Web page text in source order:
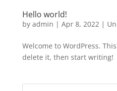
Hello world!
by admin | Apr 8, 2022|
Welcome to WordPress.
delete it, then start writing!